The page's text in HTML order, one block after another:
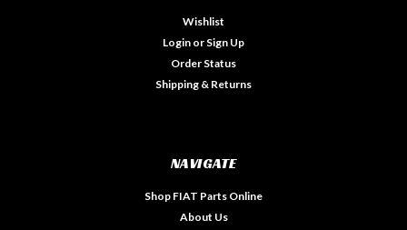
Wishlist
Login or Sign Up
Order Status
Shipping & Returns
NAVIGATE
Shop FIAT Parts Online
About Us